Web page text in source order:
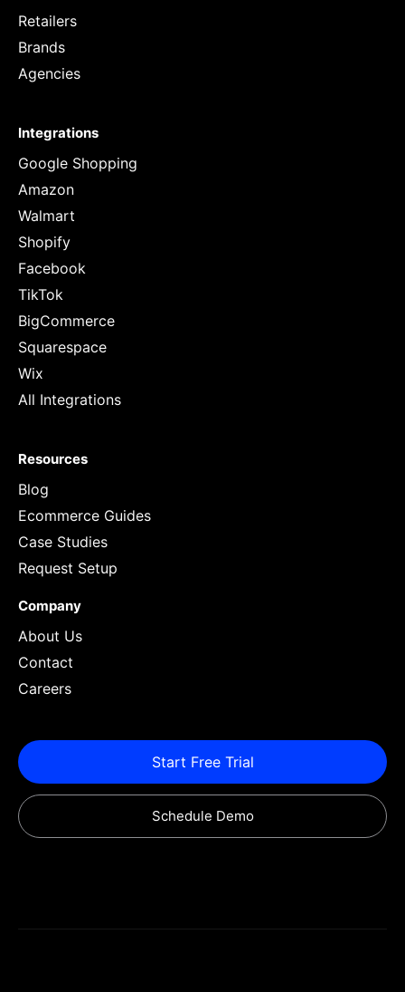
Retailers
Brands
Agencies
Integrations
Google Shopping
Amazon
Walmart
Shopify
Facebook
TikTok
BigCommerce
Squarespace
Wix
All Integrations
Resources
Blog
Ecommerce Guides
Case Studies
Request Setup
Company
About Us
Contact
Careers
Start Free Trial
Schedule Demo